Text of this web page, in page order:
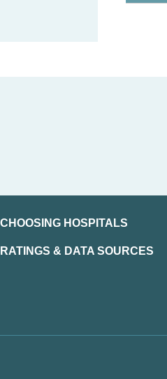
CHOOSING HOSPITALS
RATINGS & DATA SOURCES